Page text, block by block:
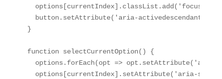
  options[currentIndex].classList.add('focused');
button.setAttribute('aria-activedescendant',
}
function selectCurrentOption() {
options.forEach(opt => opt.setAttribute('aria-
options[currentIndex].setAttribute('aria-